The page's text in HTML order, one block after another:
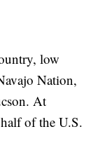
low
Nation,
At
of the U.S.